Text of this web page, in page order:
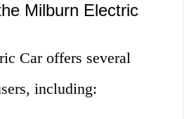
Milburn Electric
Car offers several
including: